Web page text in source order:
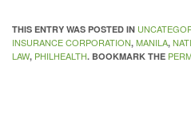
THIS ENTRY WAS POSTED IN
INSURANCE CORPORATION, MANILA,
LAW, PHILHEALTH. BOOKMARK THE